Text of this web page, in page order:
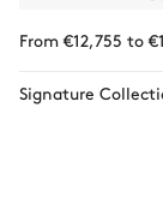
From €12,755 to
Signature